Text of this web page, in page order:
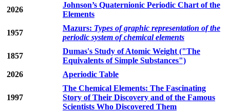
2026
Johnson’s Quaternionic Periodic Chart of the
Elements
1957
Mazurs: Types of graphic representation of the
periodic system of chemical elements
1857
Dumas's Study of Atomic Weight ("The
Equivalents of Simple Substances")
2026
Aperiodic Table
1997
The Chemical Elements: The Fascinating
Story of Their Discovery and of the Famous
Scientists Who Discovered Them